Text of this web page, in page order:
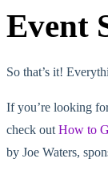
Event
So that’s it!
If you’re looking
check outHow to
by Joe Waters,